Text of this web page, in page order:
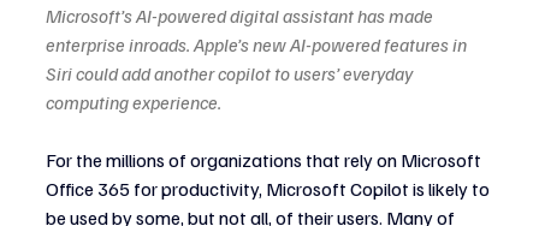
Microsoft’s AI-powered digital assistant has made
enterprise inroads. Apple’s new AI-powered features in
Siri could add another copilot to users’ everyday
computing experience.
For the millions of organizations that rely on Microsoft
Office 365 for productivity, Microsoft Copilot is likely to
be used by some, but not all, of their users. Many of